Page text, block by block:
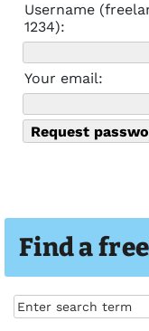
Find a
Username
1234):
Your email: